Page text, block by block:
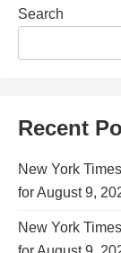
Search
Recent
New York
for August 9,
New York